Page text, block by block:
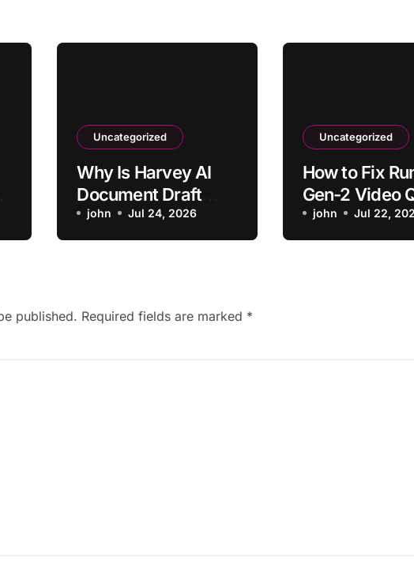
Uncategorized
Why Is Harvey AI
Document Draft
Failing to Generate?
john Jul 24, 2026
Uncategorized
How to Fix
Gen-2 Video
Issues
john Jul 22,
published. Required fields are marked *